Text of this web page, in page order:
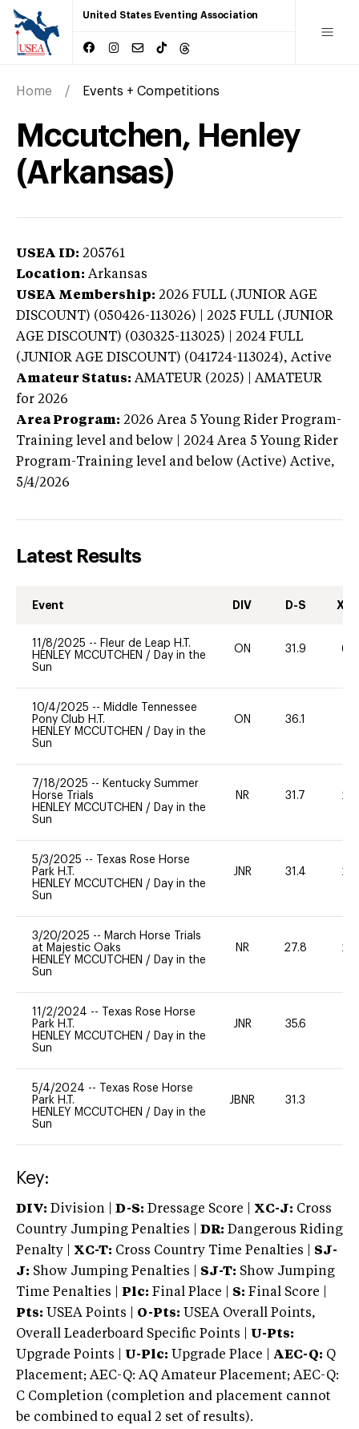
United States Eventing Association
Home Events + Competitions
Mccutchen, Henley
(Arkansas)
USEA ID: 205761
Location: Arkansas
USEA Membership: 2026 FULL (JUNIOR AGE
DISCOUNT) (050426-113026) | 2025 FULL (JUNIOR
AGE DISCOUNT) (030325-113025) | 2024 FULL
(JUNIOR AGE DISCOUNT) (041724-113024), Active
Amateur Status: AMATEUR (2025) | AMATEUR
for 2026
Area Program: 2026 Area 5 Young Rider Program-
Training level and below | 2024 Area 5 Young Rider
Program-Training level and below (Active) Active,
5/4/2026
Latest Results
Event DIV D-S XC-
11/8/2025 -- Fleur de Leap H.T.
HENLEY MCCUTCHEN / Day in the
Sun
ON 31.9 60
10/4/2025 -- Middle Tennessee
Pony Club H.T.
HENLEY MCCUTCHEN / Day in the
Sun
ON 36.1
7/18/2025 -- Kentucky Summer
Horse Trials
HENLEY MCCUTCHEN / Day in the
Sun
NR 31.7 20
5/3/2025 --
Texas Rose Horse
Park H.T.
HENLEY MCCUTCHEN / Day in the
Sun
JNR 31.4 20
3/20/2025 -- March Horse Trials
at Majestic Oaks
HENLEY MCCUTCHEN / Day in the
Sun
NR 27.8 20
11/2/2024 --
Texas Rose Horse
Park H.T.
HENLEY MCCUTCHEN / Day in the
Sun
JNR 35.6
5/4/2024 --
Texas Rose Horse
Park H.T.
HENLEY MCCUTCHEN / Day in the
Sun
JBNR 31.3
Key:
DIV: Division | D-S: Dressage Score | XC-J: Cross
Country Jumping Penalties |
DR: Dangerous Riding
Penalty | XC-T: Cross Country Time Penalties | SJ-
J: Show Jumping Penalties | SJ-T: Show Jumping
Time Penalties |
Plc: Final Place | S: Final Score |
Pts: USEA Points | O-Pts: USEA Overall Points,
Overall Leaderboard Specific Points | U-Pts:
Upgrade Points | U-Plc: Upgrade Place | AEC-Q: Q
Placement; AEC-Q: AQ Amateur Placement; AEC-Q:
C Completion (completion and placement cannot
be combined to equal 2 set of results).